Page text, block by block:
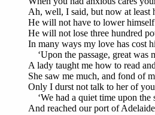
Ah, well, I said, but now at least
He will not have to lower
He will not lose three hundred
In many ways my love has cost
‘Upon the passage, great was
A lady taught me how to read
She saw me much, and fond of
Only I durst not talk to her of
‘We had a quiet time upon the
And reached our port of